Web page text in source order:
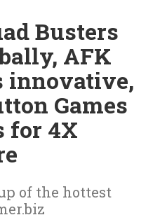
Busters
AFK
innovative,
Games
for 4X
of the hottest